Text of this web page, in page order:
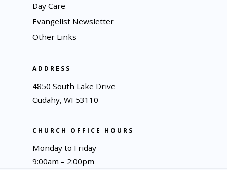
Day Care
Evangelist Newsletter
Other Links
ADDRESS
4850 South Lake Drive
Cudahy, WI 53110
CHURCH OFFICE HOURS
Monday to Friday
9:00am – 2:00pm